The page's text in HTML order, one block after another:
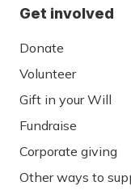
Get involved
Donate
Volunteer
Gift in your Will
Fundraise
Corporate giving
Other ways to